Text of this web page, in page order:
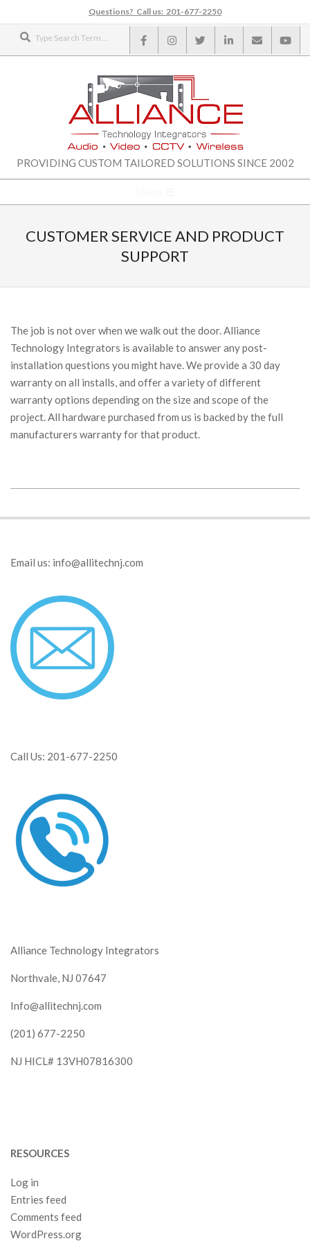
to
content
Questions? Call us: 201-677-2250
ALLIANCE
PROVIDING CUSTOM TAILORED SOLUTIONS SINCE 2002
Navigation
CUSTOMER SERVICE AND PRODUCT
SUPPORT
The job is not over when we walk out the door. Alliance
Technology Integrators is available to answer any post-
installation questions you might have. We provide a 30 day
warranty on all installs, and offer a variety of different
warranty options depending on the size and scope of the
project. All hardware purchased from us is backed by the full
manufacturers warranty for that product.
01-
Email us: info@allitechnj.com
Call Us: 201-677-2250
Alliance Technology Integrators
Northvale, NJ 07647
Info@allitechnj.com
(201) 677-2250
NJ HICL# 13VH07816300
RESOURCES
Log in
Entries feed
Comments feed
WordPress.org